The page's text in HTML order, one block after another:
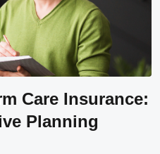
Care Insurance:
Planning